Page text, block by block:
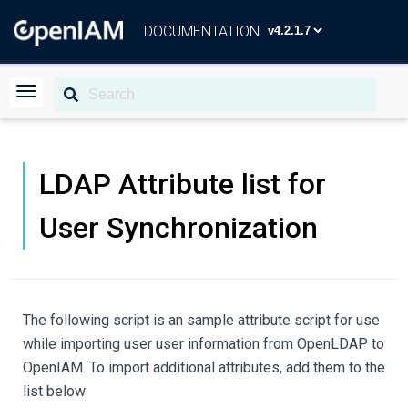
DOCUMENTATION
LDAP Attribute list for
User Synchronization
The following script is an sample attribute script for use
while importing user user information from OpenLDAP to
OpenIAM. To import additional attributes, add them to the
list below